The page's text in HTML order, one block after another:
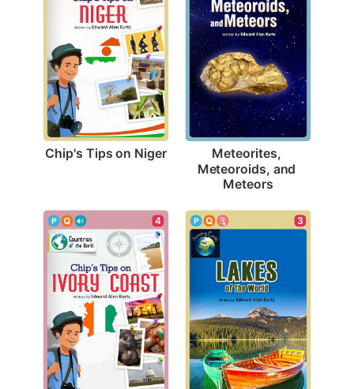
Chip's Tips on Niger Meteorites,
Meteoroids, and
Meteors
4 3